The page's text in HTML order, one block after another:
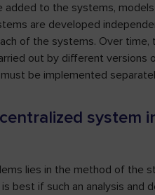
added to the systems,
are developed
of the systems. Over
out by different
be implemented
system
lies in the method of the
best if such an analysis and